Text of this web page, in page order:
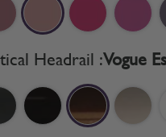
Headrail :Vogue